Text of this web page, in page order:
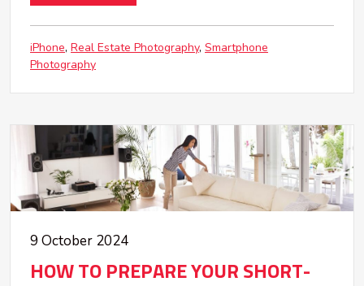
iPhone Real Estate Photography Smartphone
Photography
9 October 2024
HOW TO PREPARE YOUR SHORT-